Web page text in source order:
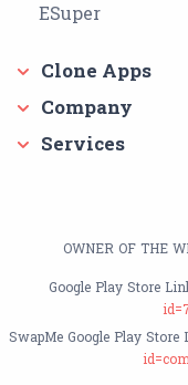
ESuper
Clone Apps
Company
Services
OWNER OF THE
Google Play Store
SwapMe Google Play Store